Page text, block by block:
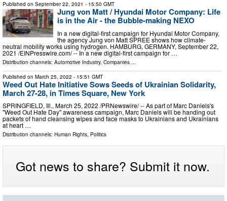
Published on September 22, 2021 - 15:50 GMT
Jung von Matt / Hyundai Motor Company: Life
is in the Air - the Bubble-making NEXO
In a new digital-first campaign for Hyundai Motor Company,
the agency Jung von Matt SPREE shows how climate-
neutral mobility works using hydrogen. HAMBURG, GERMANY, September 22,
2021 /⁨EINPresswire.com⁩/ -- In a new digital-first campaign for …
Distribution channels: Automotive Industry, Companies
Published on March 25, 2022 - 15:51 GMT
Weed Out Hate Initiative Sows Seeds of Ukrainian Solidarity,
March 27-28, in Times Square, New York
SPRINGFIELD, Ill., March 25, 2022 /PRNewswire/ -- As part of Marc Daniels's
"Weed Out Hate Day" awareness campaign, Marc Daniels will be handing out
packets of hand cleansing wipes and face masks to Ukrainians and Ukrainians
at heart …
Distribution channels: Human Rights, Politics
Got news to share? Submit it now.